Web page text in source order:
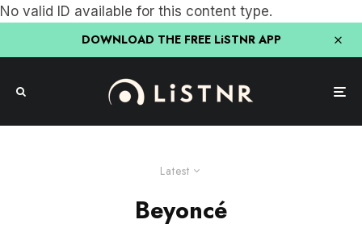
No valid ID available for this content type.
DOWNLOAD THE FREE LiSTNR APP
Latest
Beyoncé